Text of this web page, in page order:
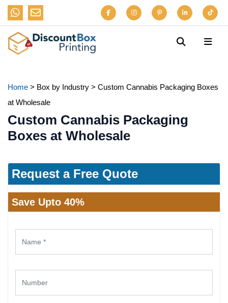
Home > Box by Industry > Custom Cannabis Packaging Boxes
at Wholesale
Custom Cannabis Packaging
Boxes at Wholesale
Request a Free Quote
Save Upto 40%